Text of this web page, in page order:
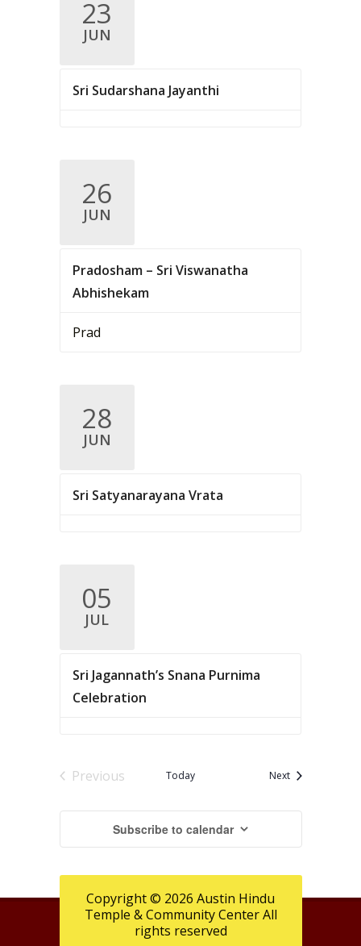
23
JUN
Sri Sudarshana Jayanthi
26
JUN
Pradosham – Sri Viswanatha
Abhishekam
Prad
28
JUN
Sri Satyanarayana Vrata
05
JUL
Sri Jagannath’s Snana Purnima
Celebration
Previous
Today NextEvents
Subscribe to calendar
Copyright © 2026 Austin Hindu
Temple & Community Center All
rights reserved